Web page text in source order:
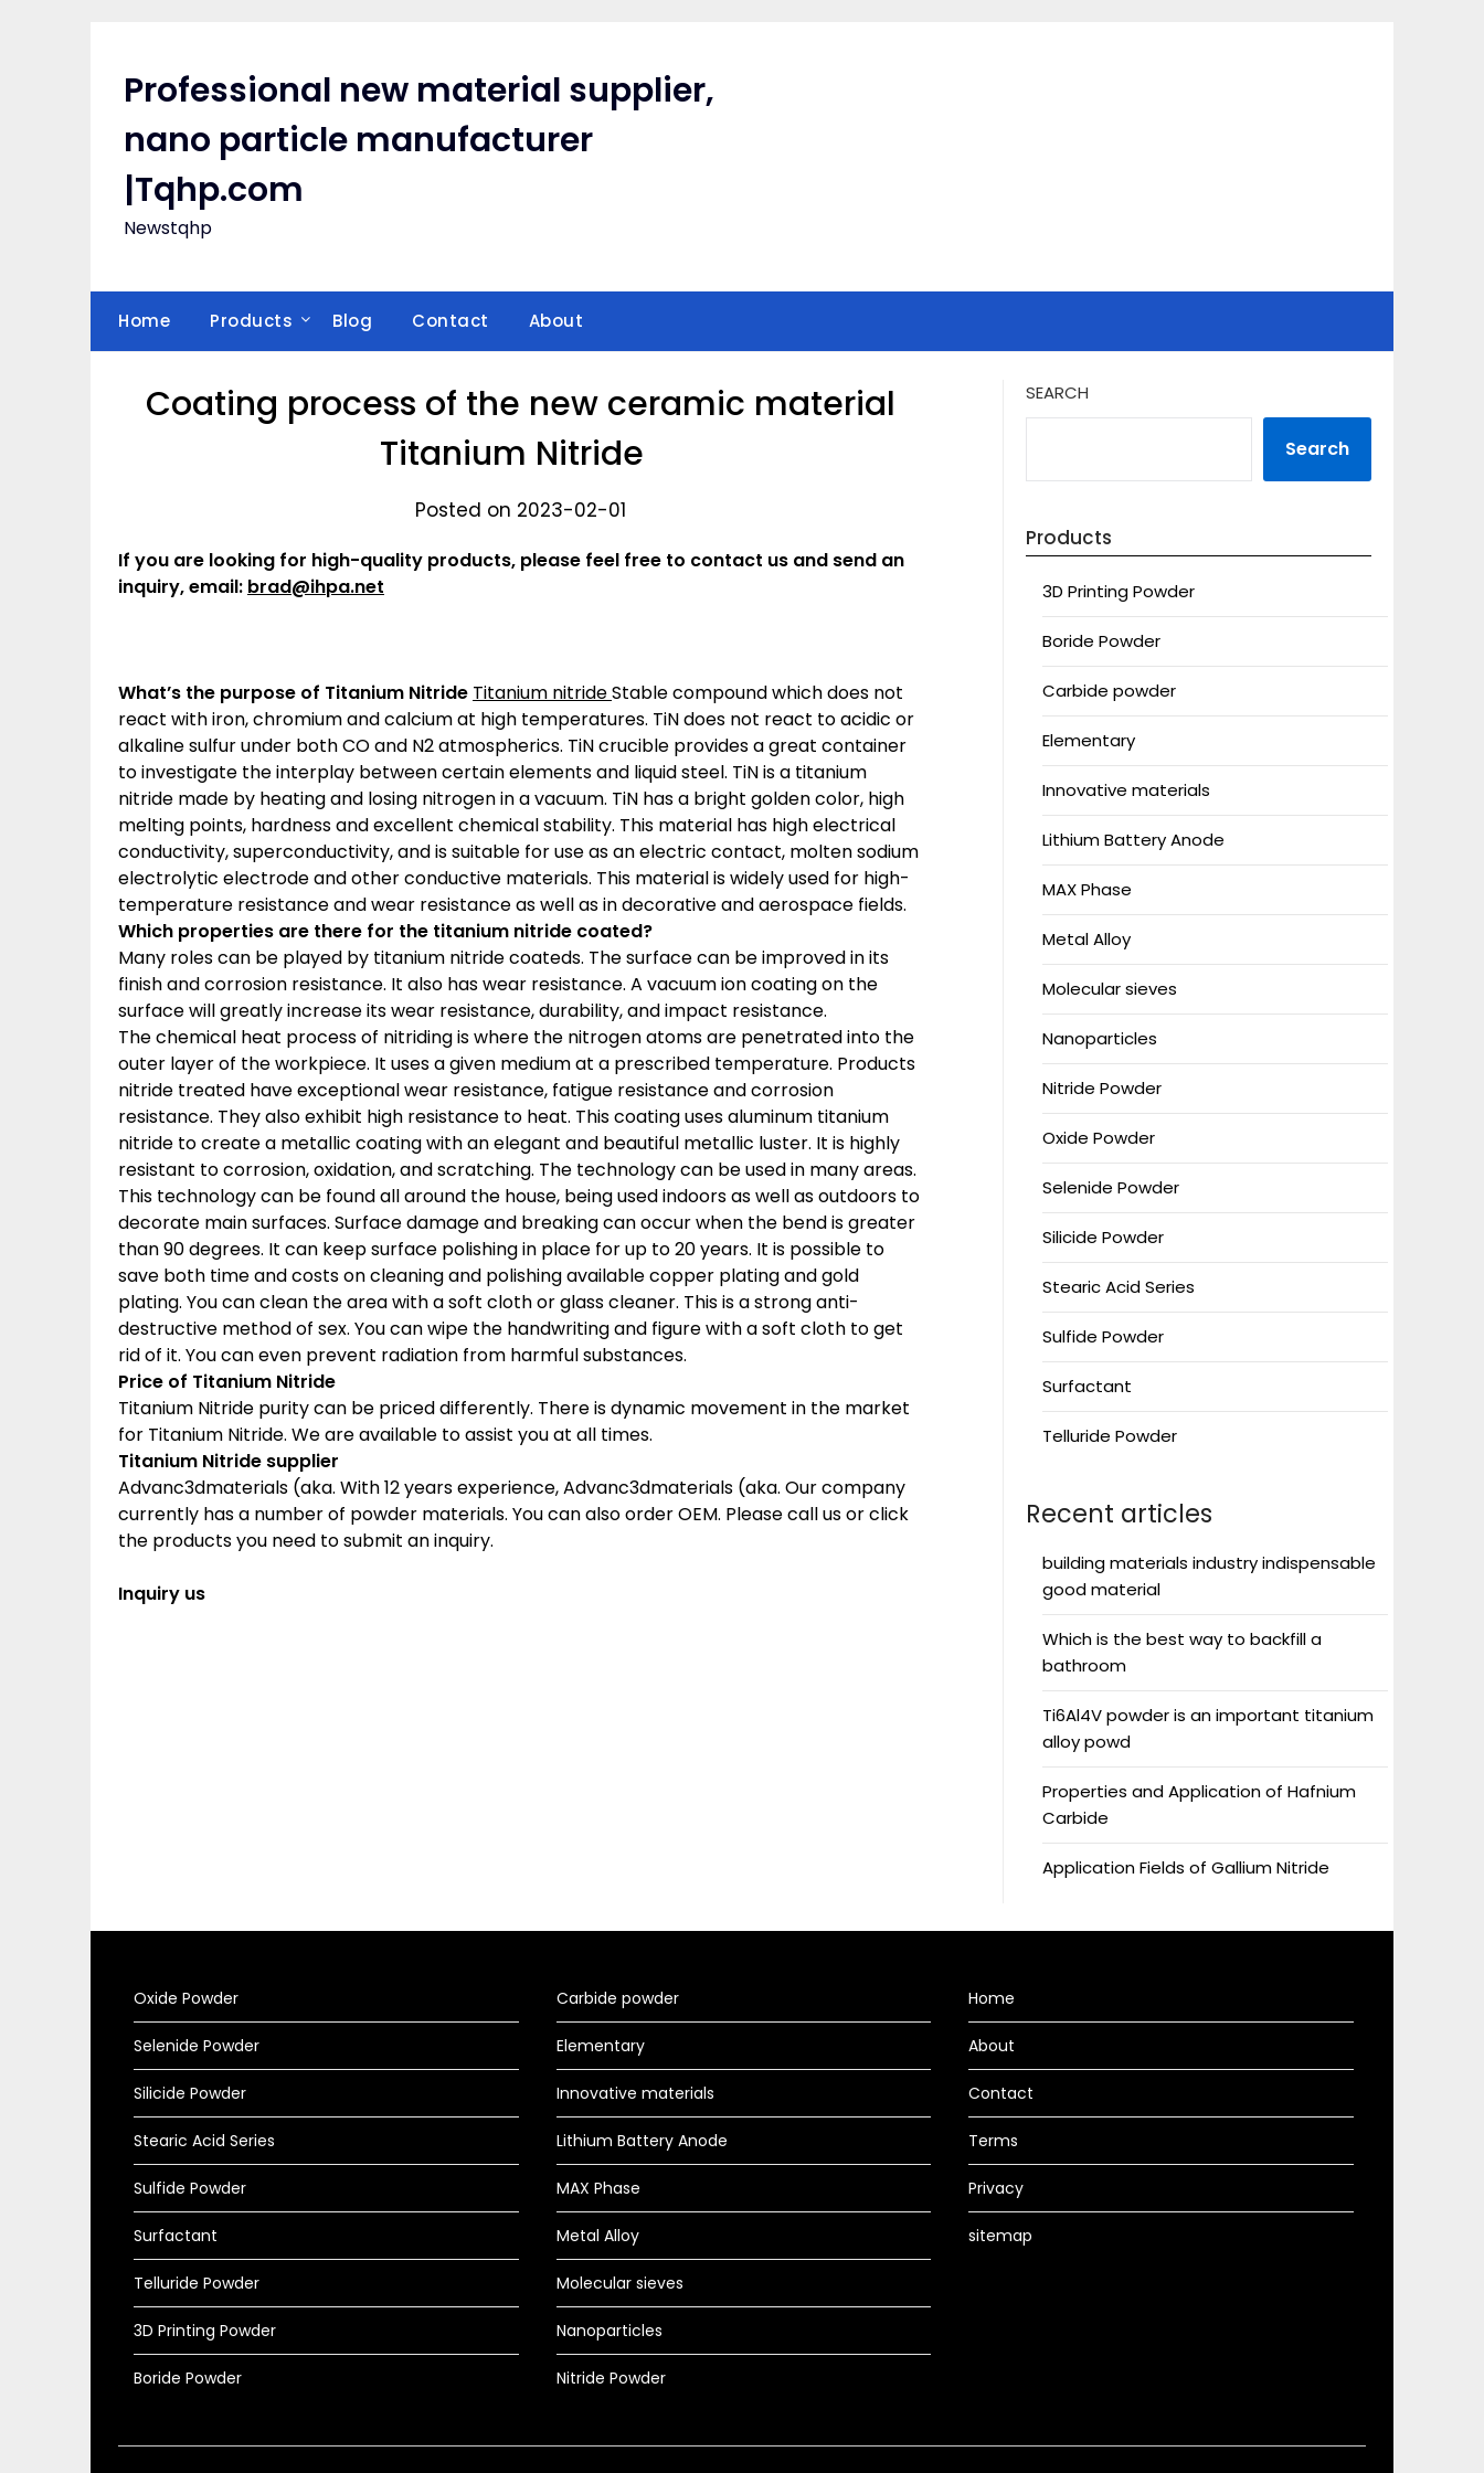
Professional new material supplier,
nano particle manufacturer
|Tqhp.com
Newstqhp
Home Products Blog Contact About
Coating process of the new ceramic material
Titanium Nitride
Posted on 2023-02-01
If you are looking for high-quality products, please feel free to contact us and send an
inquiry, email: brad@ihpa.net
What’s the purpose of Titanium Nitride Titanium nitrideStable compound which does not
react with iron, chromium and calcium at high temperatures. TiN does not react to acidic or
alkaline sulfur under both CO and N2 atmospherics. TiN crucible provides a great container
to investigate the interplay between certain elements and liquid steel. TiN is a titanium
nitride made by heating and losing nitrogen in a vacuum. TiN has a bright golden color, high
melting points, hardness and excellent chemical stability. This material has high electrical
conductivity, superconductivity, and is suitable for use as an electric contact, molten sodium
electrolytic electrode and other conductive materials. This material is widely used for high-
temperature resistance and wear resistance as well as in decorative and aerospace fields.
Which properties are there for the titanium nitride coated?
Many roles can be played by titanium nitride coateds. The surface can be improved in its
finish and corrosion resistance. It also has wear resistance. A vacuum ion coating on the
surface will greatly increase its wear resistance, durability, and impact resistance.
The chemical heat process of nitriding is where the nitrogen atoms are penetrated into the
outer layer of the workpiece. It uses a given medium at a prescribed temperature. Products
nitride treated have exceptional wear resistance, fatigue resistance and corrosion
resistance. They also exhibit high resistance to heat. This coating uses aluminum titanium
nitride to create a metallic coating with an elegant and beautiful metallic luster. It is highly
resistant to corrosion, oxidation, and scratching. The technology can be used in many areas.
This technology can be found all around the house, being used indoors as well as outdoors to
decorate main surfaces. Surface damage and breaking can occur when the bend is greater
than 90 degrees. It can keep surface polishing in place for up to 20 years. It is possible to
save both time and costs on cleaning and polishing available copper plating and gold
plating. You can clean the area with a soft cloth or glass cleaner. This is a strong anti-
destructive method of sex. You can wipe the handwriting and figure with a soft cloth to get
rid of it. You can even prevent radiation from harmful substances.
Price of Titanium Nitride
Titanium Nitride purity can be priced differently. There is dynamic movement in the market
for Titanium Nitride. We are available to assist you at all times.
Titanium Nitride supplier
Advanc3dmaterials (aka. With 12 years experience, Advanc3dmaterials (aka. Our company
currently has a number of powder materials. You can also order OEM. Please call us or click
the products you need to submit an inquiry.
Inquiry us
SEARCH
Search
Products
3D Printing Powder
Boride Powder
Carbide powder
Elementary
Innovative materials
Lithium Battery Anode
MAX Phase
Metal Alloy
Molecular sieves
Nanoparticles
Nitride Powder
Oxide Powder
Selenide Powder
Silicide Powder
Stearic Acid Series
Sulfide Powder
Surfactant
Telluride Powder
Recent articles
building materials industry indispensable
good material
Which is the best way to backfill a
bathroom
Ti6Al4V powder is an important titanium
alloy powd
Properties and Application of Hafnium
Carbide
Application Fields of Gallium Nitride
Oxide Powder
Selenide Powder
Silicide Powder
Stearic Acid Series
Sulfide Powder
Surfactant
Telluride Powder
3D Printing Powder
Boride Powder
Carbide powder
Elementary
Innovative materials
Lithium Battery Anode
MAX Phase
Metal Alloy
Molecular sieves
Nanoparticles
Nitride Powder
Home
About
Contact
Terms
Privacy
sitemap